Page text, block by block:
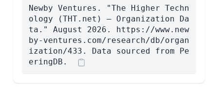
Newby Ventures. "The Higher Techn
ology (THT.net) — Organization Da
ta." August 2026. https://www.new
by-ventures.com/research/db/organ
ization/433. Data sourced from Pe
eringDB.